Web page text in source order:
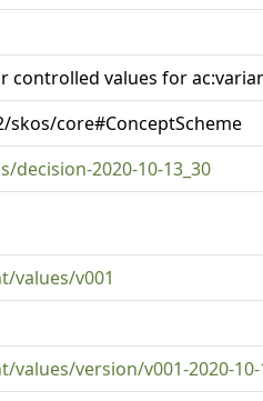
controlled values for
core#ConceptScheme
2020-10-13_30
values/v001
version/v001-2020-10-